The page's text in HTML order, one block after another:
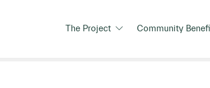
The Project Community